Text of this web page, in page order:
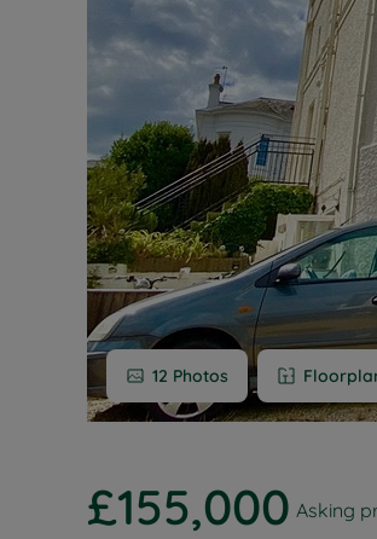
12 Photos
£155,000 Asking